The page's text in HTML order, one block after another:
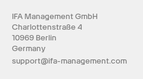
IFA Management GmbH
Charlottenstraße 4
10969 Berlin
Germany
support@ifa-management.com